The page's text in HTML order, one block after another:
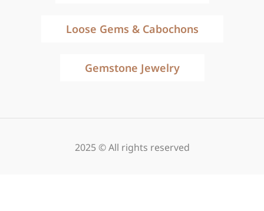
Loose Gems & Cabochons
Gemstone Jewelry
2025 © All rights reserved